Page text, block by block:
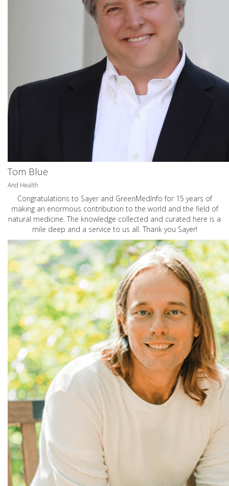
Tom Blue
And Health
Congratulations to Sayer and GreenMedInfo for 15 years of
making an enormous contribution to the world and the field of
natural medicine. The knowledge collected and curated here is a
mile deep and a service to us all. Thank you Sayer!